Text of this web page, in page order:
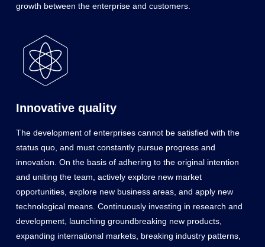
growth between the enterprise and customers.
Innovative quality
The development of enterprises cannot be satisfied with the
status quo, and must constantly pursue progress and
innovation. On the basis of adhering to the original intention
and uniting the team, actively explore new market
opportunities, explore new business areas, and apply new
technological means. Continuously investing in research and
development, launching groundbreaking new products,
expanding international markets, breaking industry patterns,